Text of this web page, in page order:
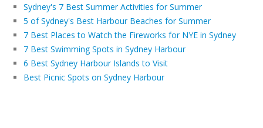
Sydney's 7 Best Summer Activities for Summer
5 of Sydney's Best Harbour Beaches for Summer
7 Best Places to Watch the Fireworks for NYE in Sydney
7 Best Swimming Spots in Sydney Harbour
6 Best Sydney Harbour Islands to Visit
Best Picnic Spots on Sydney Harbour